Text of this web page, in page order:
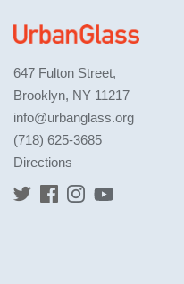
647 Fulton Street,
Brooklyn, NY 11217
info@urbanglass.org
(718) 625-3685
Directions